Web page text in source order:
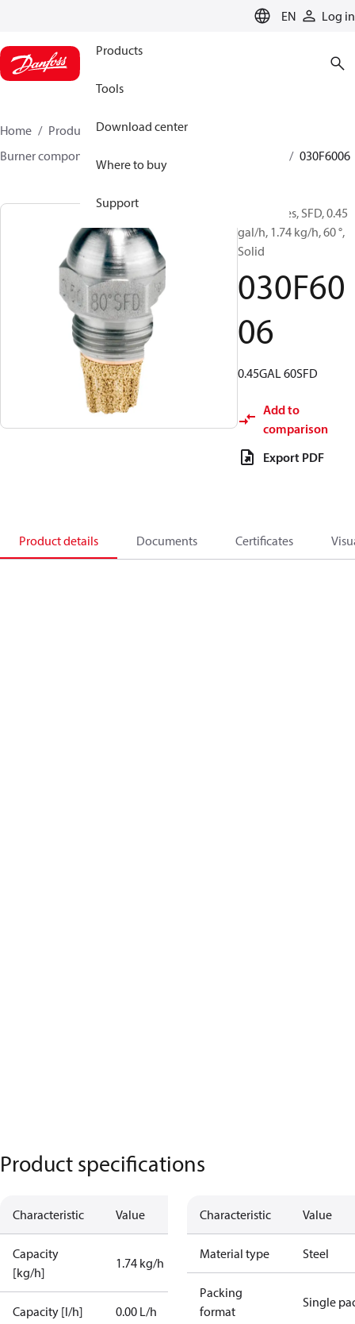
EN Log in
Products
Tools
Download center
Where to buy
Support
Home Products
Climate Solutions for heating
Burner components
030F6006
Oil Nozzles, SFD, 0.45
gal/h, 1.74 kg/h, 60 °,
Solid
030F60
06
0.45GAL 60SFD
Add to
comparison
Export PDF
Product details Documents Certificates
Product specifications
Characteristic Value
Capacity
[kg/h]
1.74 kg/h
Capacity [l/h] 0.00 L/h
Characteristic Value
Material type Steel
Packing
format
Single